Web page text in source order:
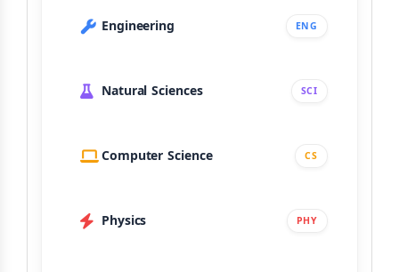
Engineering ENG
Natural Sciences SCI
Computer Science CS
Physics PHY